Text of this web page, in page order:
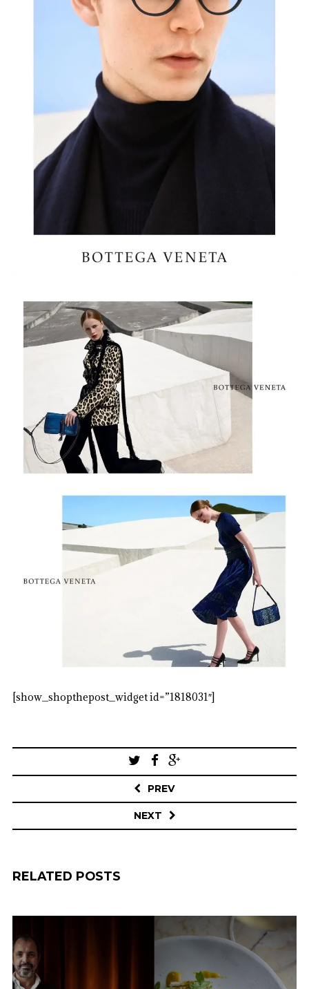
[show_shopthepost_widget id=”1818031″]
Post
navigation
PREV
NEXT
RELATED POSTS